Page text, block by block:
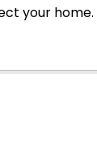
your home.